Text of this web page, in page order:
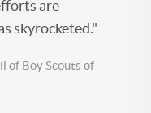
are
skyrocketed."
of Boy Scouts of